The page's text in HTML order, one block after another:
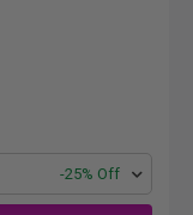
-25% Off